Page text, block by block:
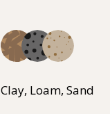
Clay, Loam, Sand